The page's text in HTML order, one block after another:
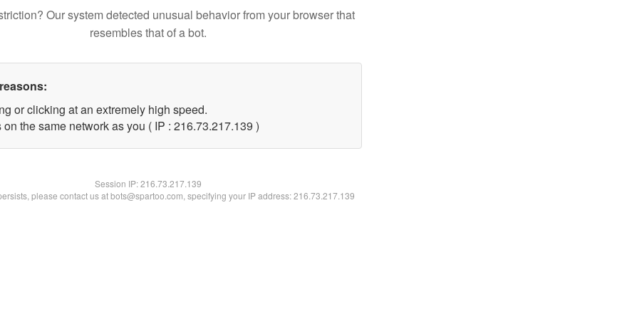
Our system detected unusual behavior from your browser that
resembles that of a bot.
or clicking at an extremely high speed.
on the same network as you ( IP : 216.73.217.139 )
Session IP:216.73.217.139
please contact us at bots@spartoo.com, specifying your IP address: 216.73.217.139